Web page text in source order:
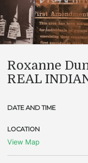
Roxanne
REAL
DATE AND TIME
LOCATION
View Map